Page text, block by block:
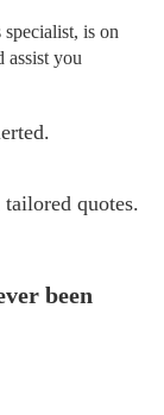
is on
assist you
quotes.
been